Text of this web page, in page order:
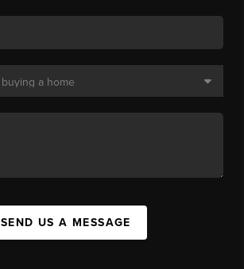
SEND US A MESSAGE